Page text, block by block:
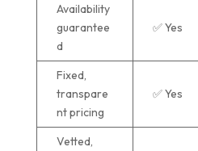
Availability
guarantee
d
✅ Yes
Fixed,
transpare
nt pricing
✅ Yes
Vetted,